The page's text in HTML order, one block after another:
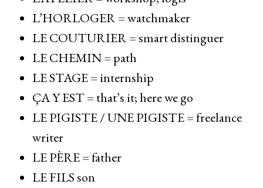
L’HORLOGER = watchmaker
LE COUTURIER = smart distinguer
LE CHEMIN = path
LE STAGE = internship
ÇA Y EST = that’s it; here we go
LE PIGISTE / UNE PIGISTE = freelance
writer
LE PÈRE = father
LE FILS son